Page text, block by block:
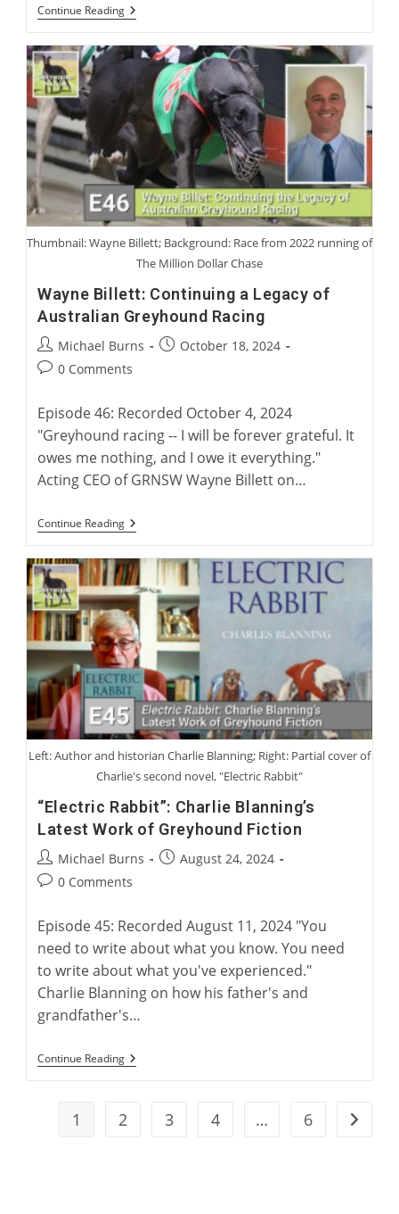
Continue ReadingCharlie
Blanning
Sir
Mark
Prescott:
Coursing
Characters
We
Have
Loved
Or
Not
Loved
Thumbnail: Wayne Billett; Background: Race from 2022 running of
The Million Dollar Chase
Wayne Billett: Continuing a Legacy of
Australian Greyhound Racing
Post
author:
Michael Burns
PostOctober 18, 2024
Post0 Comments
Episode 46: Recorded October 4, 2024
"Greyhound racing -- I will be forever grateful. It
owes me nothing, and I owe it everything."
Acting CEO of GRNSW Wayne Billett on…
Continue ReadingWayne
Billett:
A
Legacy
Of
Australian
Greyhound
Racing
Left: Author and historian Charlie Blanning; Right: Partial cover of
Charlie's second novel, "Electric Rabbit"
“Electric Rabbit”: Charlie Blanning’s
Latest Work of Greyhound Fiction
Post
author:
Michael Burns
PostAugust 24, 2024
Post0 Comments
Episode 45: Recorded August 11, 2024 "You
need to write about what you know. You need
to write about what you've experienced."
Charlie Blanning on how his father's and
grandfather's…
Continue Reading“Electric
Rabbit”:
Latest
Work
1 2 3 4 … 6 Go to